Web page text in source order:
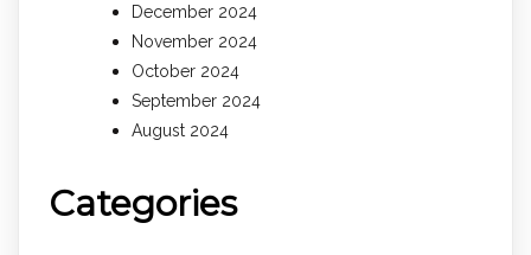
December 2024
November 2024
October 2024
September 2024
August 2024
Categories